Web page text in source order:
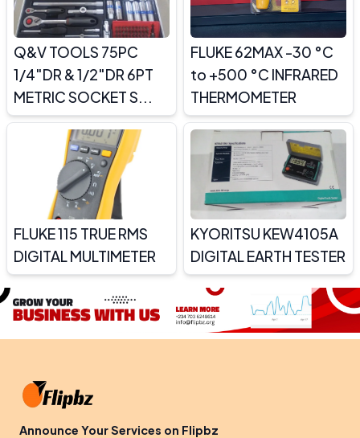
Q&V TOOLS 75PC
1/4″DR & 1/2″DR 6PT
METRIC SOCKET S...
FLUKE 62MAX -30 °C
to +500 °C INFRARED
THERMOMETER
FLUKE 115 TRUE RMS
DIGITAL MULTIMETER
KYORITSU KEW4105A
DIGITAL EARTH TESTER
Announce Your Services on Flipbz